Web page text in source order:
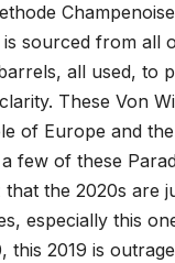
sourced from all
all used,
These Von
of Europe and
few of these
the 2020s are
especially this
2019 is